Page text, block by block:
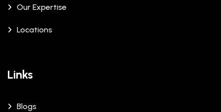
Our Expertise
Locations
Links
Blogs